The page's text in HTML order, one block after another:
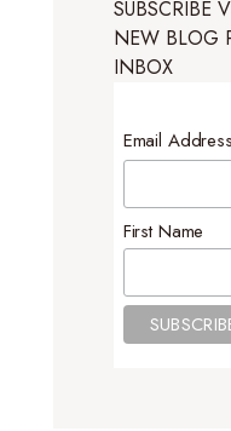
SUBSCRIBE
NEW BLOG
INBOX
Email Address
First Name